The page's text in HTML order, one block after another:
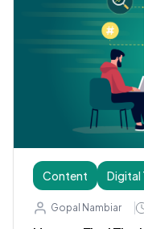
Content Digital
Gopal Nambiar